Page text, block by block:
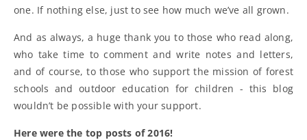
one. If nothing else, just to see how much we’ve all grown.
And as always, a huge thank you to those who read along,
who take time to comment and write notes and letters,
and of course, to those who support the mission of forest
schools and outdoor education for children - this blog
wouldn’t be possible with your support.
Here were the top posts of 2016!